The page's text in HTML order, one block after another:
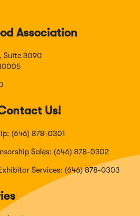
Association
Suite 3090
Us!
(646) 878-0301
Sales: (646) 878-0302
Services: (646) 878-0303